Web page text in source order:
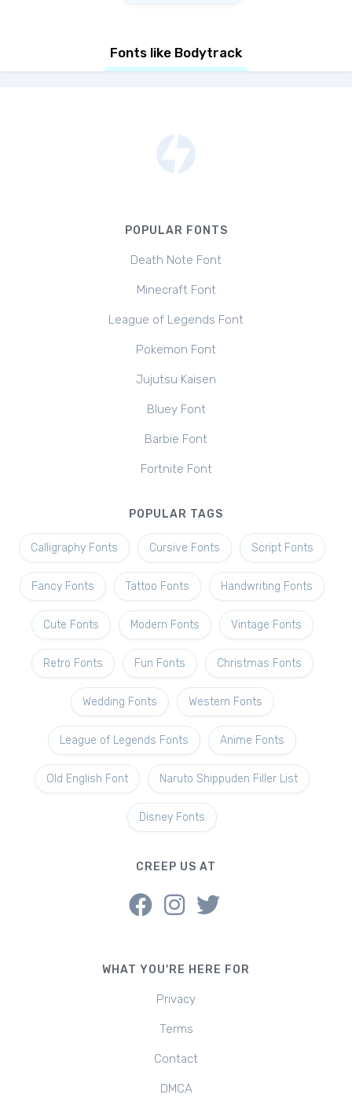
Fonts like Bodytrack
POPULAR FONTS
Death Note Font
Minecraft Font
League of Legends Font
Pokemon Font
Jujutsu Kaisen
Bluey Font
Barbie Font
Fortnite Font
POPULAR TAGS
Calligraphy Fonts Cursive Fonts Script Fonts
Fancy Fonts Tattoo Fonts Handwriting Fonts
Cute Fonts Modern Fonts Vintage Fonts
Retro Fonts Fun Fonts Christmas Fonts
Wedding Fonts Western Fonts
League of Legends Fonts Anime Fonts
Old English Font Naruto Shippuden Filler List
Disney Fonts
CREEP US AT
WHAT YOU'RE HERE FOR
Privacy
Terms
Contact
DMCA